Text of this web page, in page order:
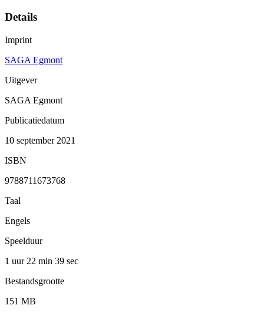
Details
Imprint
SAGA Egmont
Uitgever
SAGA Egmont
Publicatiedatum
10 september 2021
ISBN
9788711673768
Taal
Engels
Speelduur
1 uur 22 min 39 sec
Bestandsgrootte
151 MB